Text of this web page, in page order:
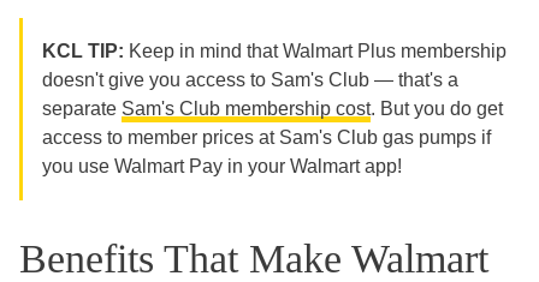
KCL TIP: Keep in mind that Walmart Plus membership
doesn't give you access to Sam's Club — that's a
separate Sam's Club membership cost. But you do get
access to member prices at Sam's Club gas pumps if
you use Walmart Pay in your Walmart app!
Benefits That Make Walmart